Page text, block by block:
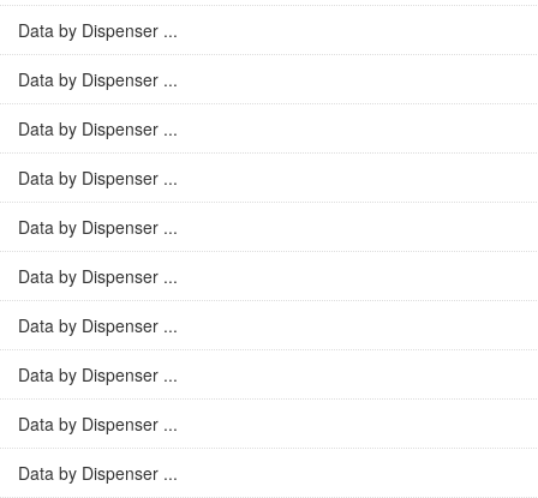
Data by Dispenser ...
Data by Dispenser ...
Data by Dispenser ...
Data by Dispenser ...
Data by Dispenser ...
Data by Dispenser ...
Data by Dispenser ...
Data by Dispenser ...
Data by Dispenser ...
Data by Dispenser ...